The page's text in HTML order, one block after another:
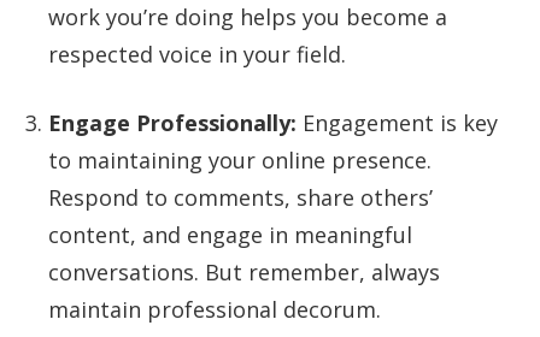
work you’re doing helps you become a
respected voice in your field.
Engage Professionally: Engagement is key
to maintaining your online presence.
Respond to comments, share others’
content, and engage in meaningful
conversations. But remember, always
maintain professional decorum.